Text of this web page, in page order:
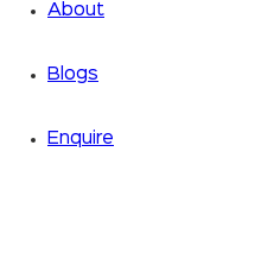
About
Blogs
Enquire